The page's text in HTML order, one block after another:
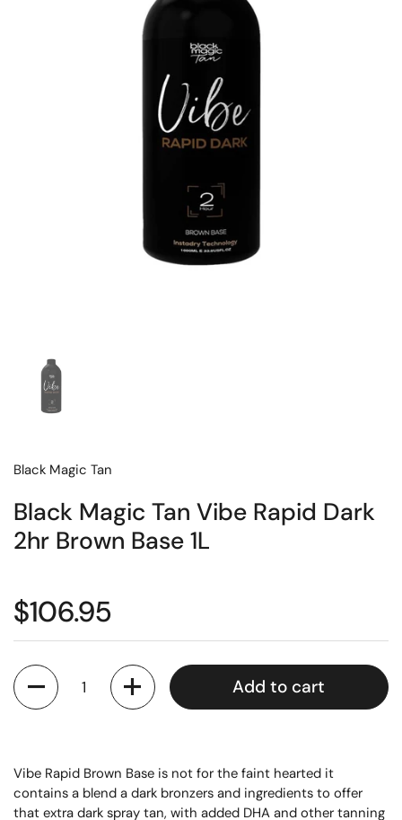
Black Magic Tan
Black Magic Tan Vibe Rapid Dark
2hr Brown Base 1L
$106.95
Quantity
Add to cart
Vibe Rapid Brown Base is not for the faint hearted it
contains a blend a dark bronzers and ingredients to offer
that extra dark spray tan, with added DHA and other tanning